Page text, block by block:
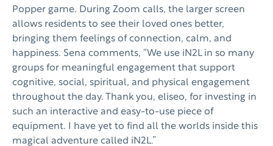
Popper game. During Zoom calls, the larger screen
allows residents to see their loved ones better,
bringing them feelings of connection, calm, and
happiness. Sena comments, “We use iN2L in so many
groups for meaningful engagement that support
cognitive, social, spiritual, and physical engagement
throughout the day. Thank you, eliseo, for investing in
such an interactive and easy-to-use piece of
equipment. I have yet to find all the worlds inside this
magical adventure called iN2L.”